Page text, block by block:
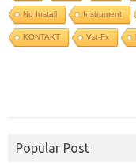
No Install Instrument
KONTAKT Vst-Fx
Popular Post